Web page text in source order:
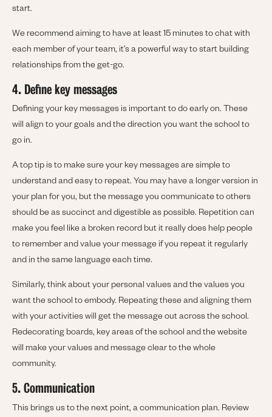
start.
We recommend aiming to have at least 15 minutes to chat with
each member of your team, it’s a powerful way to start building
relationships from the get-go.
4. Define key messages
Defining your key messages is important to do early on. These
will align to your goals and the direction you want the school to
go in.
A top tip is to make sure your key messages are simple to
understand and easy to repeat. You may have a longer version in
your plan for you, but the message you communicate to others
should be as succinct and digestible as possible. Repetition can
make you feel like a broken record but it really does help people
to remember and value your message if you repeat it regularly
and in the same language each time.
Similarly, think about your personal values and the values you
want the school to embody. Repeating these and aligning them
with your activities will get the message out across the school.
Redecorating boards, key areas of the school and the website
will make your values and message clear to the whole
community.
5. Communication
This brings us to the next point, a communication plan. Review